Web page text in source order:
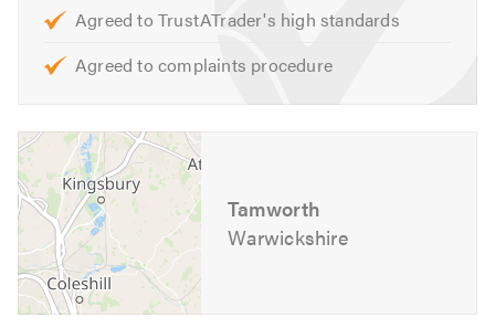
Agreed to TrustATrader's high standards
Agreed to complaints procedure
Tamworth
Warwickshire